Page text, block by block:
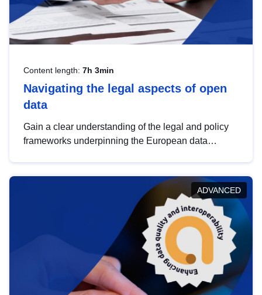
Content length: 7h 3min
Navigating the legal aspects of open
data
Gain a clear understanding of the legal and policy
frameworks underpinning the European data
help you navigate key developments in this policy
area, ensuring compliance and promoting the
strategic use of data in line with EU regulations.
ADVANCED